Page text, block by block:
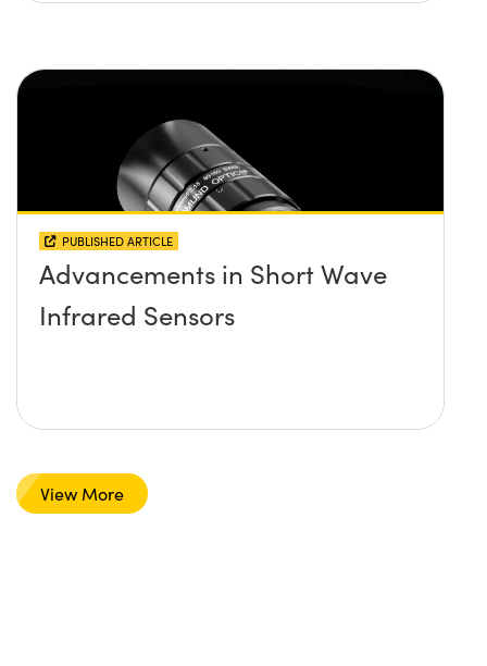
PUBLISHED ARTICLE
Advancements in Short Wave
Infrared Sensors
View More